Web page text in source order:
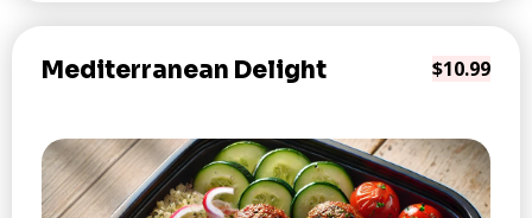
Mediterranean Delight $10.99